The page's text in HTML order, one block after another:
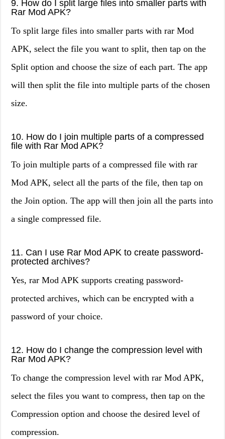
9. How do I split large files into smaller parts with
Rar Mod APK?
To split large files into smaller parts with rar Mod
APK, select the file you want to split, then tap on the
Split option and choose the size of each part. The app
will then split the file into multiple parts of the chosen
size.
10. How do I join multiple parts of a compressed
file with Rar Mod APK?
To join multiple parts of a compressed file with rar
Mod APK, select all the parts of the file, then tap on
the Join option. The app will then join all the parts into
a single compressed file.
11. Can I use Rar Mod APK to create password-
protected archives?
Yes, rar Mod APK supports creating password-
protected archives, which can be encrypted with a
password of your choice.
12. How do I change the compression level with
Rar Mod APK?
To change the compression level with rar Mod APK,
select the files you want to compress, then tap on the
Compression option and choose the desired level of
compression.